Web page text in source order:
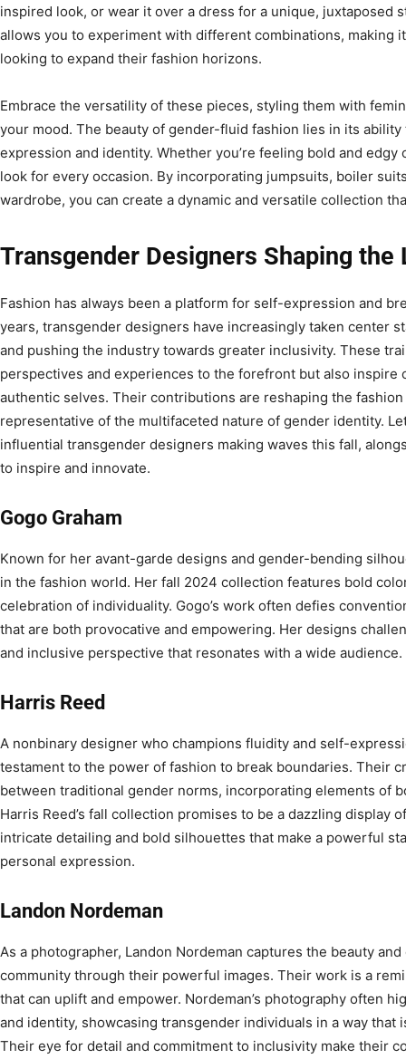
inspired look, or wear it over a dress for a unique, juxtaposed
allows you to experiment with different combinations, making
looking to expand their fashion horizons.
Embrace the versatility of these pieces, styling them with
your mood. The beauty of gender-fluid fashion lies in its
expression and identity. Whether you’re feeling bold and edgy
look for every occasion. By incorporating jumpsuits, boiler
wardrobe, you can create a dynamic and versatile collection
Transgender Designers Shaping the
Fashion has always been a platform for self-expression and
years, transgender designers have increasingly taken center
and pushing the industry towards greater inclusivity. These
perspectives and experiences to the forefront but also inspire
authentic selves. Their contributions are reshaping the
representative of the multifaceted nature of gender identity.
influential transgender designers making waves this fall,
to inspire and innovate.
Gogo Graham
Known for her avant-garde designs and gender-bending
in the fashion world. Her fall 2024 collection features bold
celebration of individuality. Gogo’s work often defies
that are both provocative and empowering. Her designs
and inclusive perspective that resonates with a wide audience.
Harris Reed
A nonbinary designer who champions fluidity and self-
testament to the power of fashion to break boundaries. Their
between traditional gender norms, incorporating elements of
Harris Reed’s fall collection promises to be a dazzling display
intricate detailing and bold silhouettes that make a powerful
personal expression.
Landon Nordeman
As a photographer, Landon Nordeman captures the beauty
community through their powerful images. Their work is a
that can uplift and empower. Nordeman’s photography often
and identity, showcasing transgender individuals in a way that
Their eye for detail and commitment to inclusivity make their